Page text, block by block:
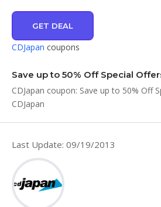
GET DEAL
CDJapan coupons
Save up to 50% Off Special
CDJapan coupon: Save up to 50% Off
CDJapan
Last Update: 09/19/2013